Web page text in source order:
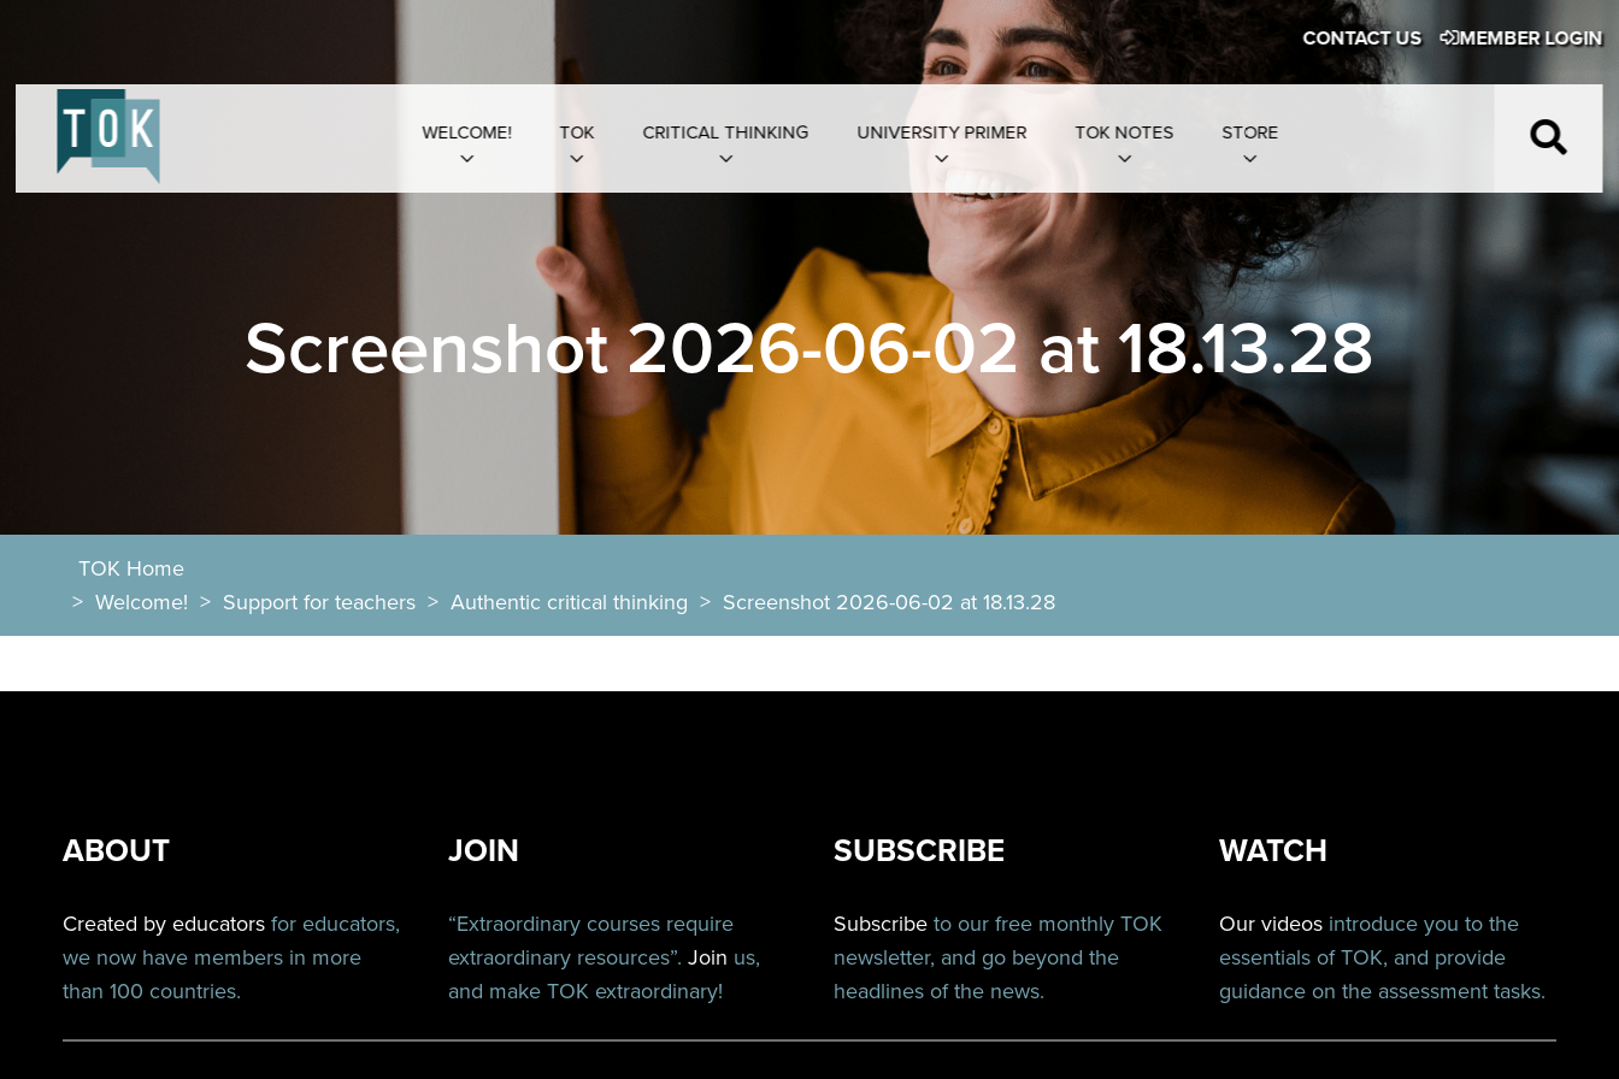
MEMBER LOGIN
CONTACT US
WELCOME! TOK CRITICAL THINKING UNIVERSITY PRIMER TOK NOTES STORE
Screenshot 2026-06-02 at 18.13.28
TOK Home
> Welcome! > Support for teachers > Authentic critical thinking > Screenshot 2026-06-02 at 18.13.28
ABOUT
Created by educators for educators,
we now have members in more
than 100 countries.
JOIN
“Extraordinary courses require
extraordinary resources”. Join us,
and make TOK extraordinary!
SUBSCRIBE
Subscribe to our free monthly TOK
newsletter, and go beyond the
headlines of the news.
WATCH
Our videos introduce you to the
essentials of TOK, and provide
guidance on the assessment tasks.